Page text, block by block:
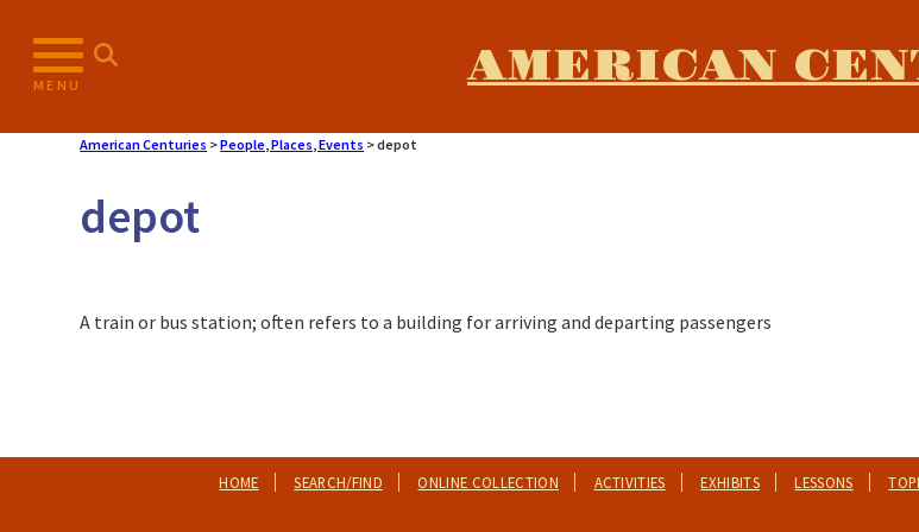
MENU AMERICAN
American Centuries >People, Places, Events >depot
depot
A train or bus station; often refers to a building for arriving and departing passengers
HOME SEARCH/FIND ONLINE COLLECTION ACTIVITIES EXHIBITS LESSONS